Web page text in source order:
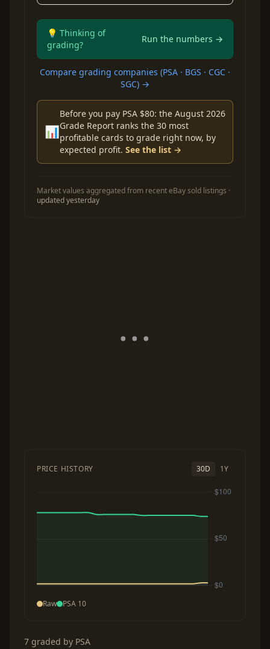
💡 Thinking of
grading?
Run the numbers →
Compare grading companies (PSA · BGS · CGC ·
SGC) →
📊
Before you pay PSA $80: the August 2026
Grade Report ranks the 30 most
profitable cards to grade right now, by
expected profit. See the list →
Market values aggregated from recent eBay sold listings ·
updated yesterday
PRICE HISTORY 30D 1Y
Raw PSA 10
7 graded by PSA